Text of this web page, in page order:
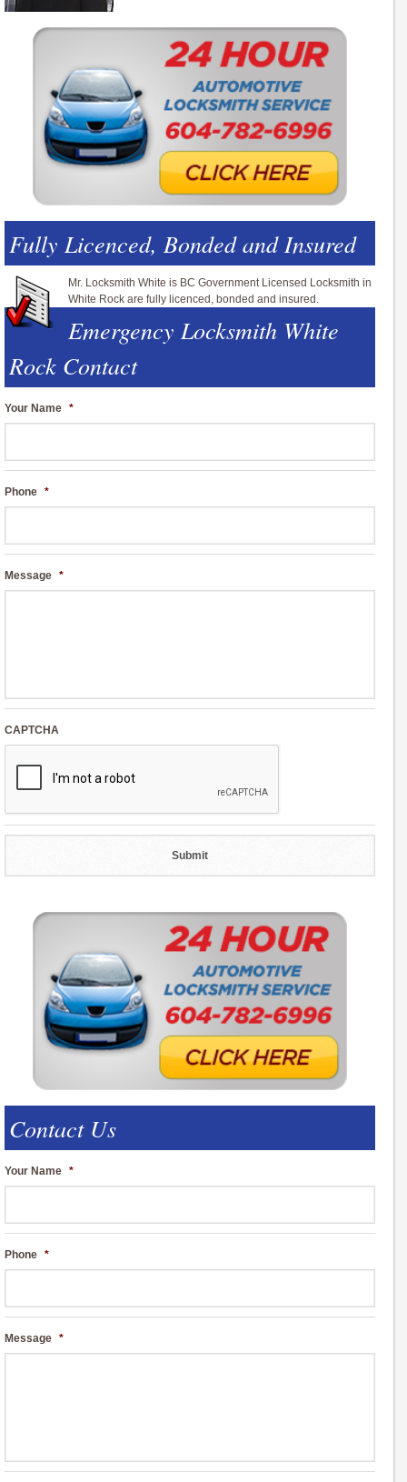
Fully Licenced, Bonded and Insured
Mr. Locksmith White is BC Government Licensed Locksmith in
White Rock are fully licenced, bonded and insured.
Emergency Locksmith White
Rock Contact
Your Name *
Phone *
Message *
CAPTCHA
Contact Us
Your Name *
Phone *
Message *